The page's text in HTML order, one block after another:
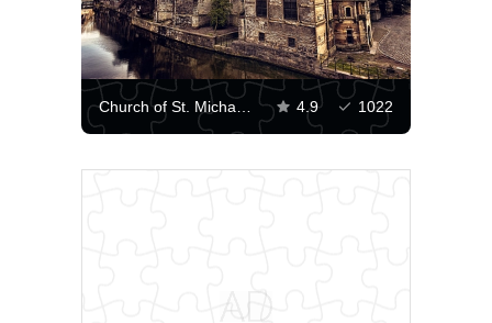
Church of St. Michael in Ghent 4.9 1022